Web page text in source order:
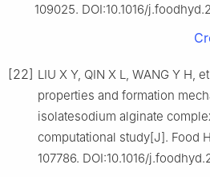
109025. DOI:10.1016/
[22] LIU X Y, QIN X L, WANG Y H,
properties and formation
isolatesodium alginate
computational study[J]. Food
107786. DOI:10.1016/